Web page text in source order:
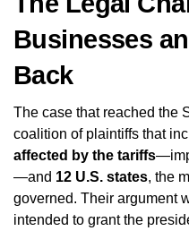
Businesses
Back
The case that reached the
coalition of plaintiffs that
affected by the tariffs
—and 12 U.S. states, the
governed. Their argument
intended to grant the